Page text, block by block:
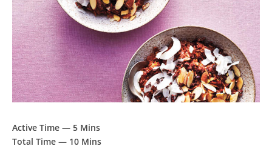
Active Time — 5 Mins
Total Time — 10 Mins